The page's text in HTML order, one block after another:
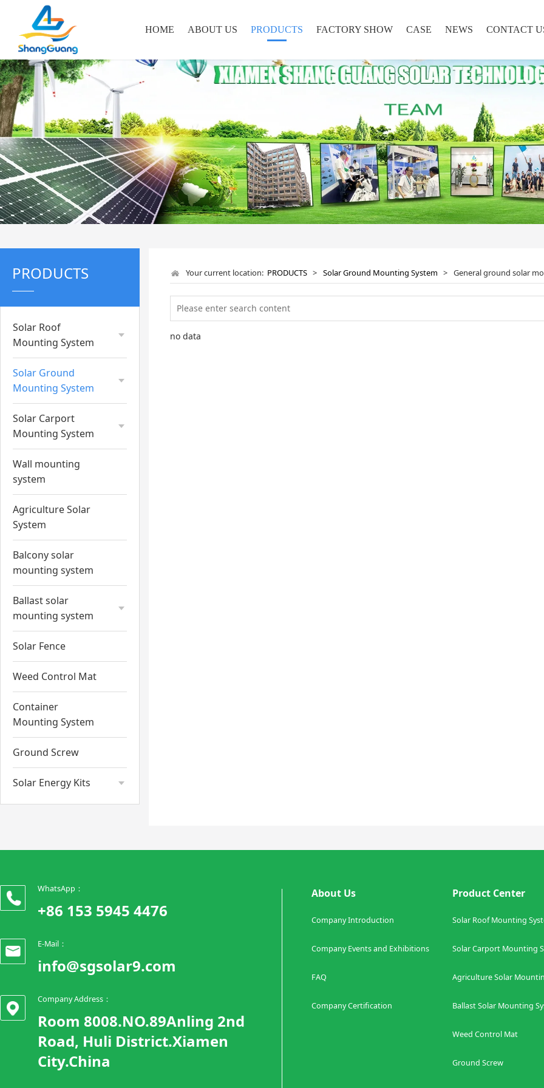
HOME ABOUT US PRODUCTS FACTORY SHOW CASE NEWS CONTACT
PRODUCTS
Solar Roof
Mounting System
Solar Ground
Mounting System
Solar Carport
Mounting System
Wall mounting
system
Agriculture Solar
System
Balcony solar
mounting system
Ballast solar
mounting system
Solar Fence
Weed Control Mat
Container
Mounting System
Ground Screw
Solar Energy Kits
Your current location: PRODUCTS > Solar Ground Mounting System > General ground solar
no data
WhatsApp：
+86 153 5945 4476
E-Mail：
info@sgsolar9.com
Company Address：
Room 8008.NO.89Anling 2nd
Road, Huli District.Xiamen
City.China
About Us
Company Introduction
Company Events and Exhibitions
FAQ
Company Certification
Product Center
Solar Roof Mounting
Solar Carport
AgricultureSolar
BallastSolar Mounting
Weed Control Mat
Ground Screw